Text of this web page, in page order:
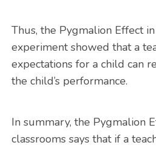
Thus, the Pygmalion Effect
experiment showed that a
expectations for a child can
the child’s performance.
In summary, the Pygmalion
classrooms says that if a